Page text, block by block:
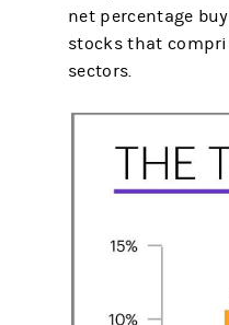
net percentage
stocks that
sectors.